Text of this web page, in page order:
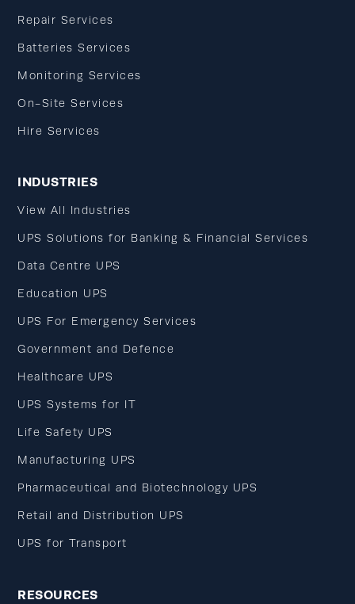
Repair Services
Batteries Services
Monitoring Services
On-Site Services
Hire Services
INDUSTRIES
View All Industries
UPS Solutions for Banking & Financial Services
Data Centre UPS
Education UPS
UPS For Emergency Services
Government and Defence
Healthcare UPS
UPS Systems for IT
Life Safety UPS
Manufacturing UPS
Pharmaceutical and Biotechnology UPS
Retail and Distribution UPS
UPS for Transport
RESOURCES